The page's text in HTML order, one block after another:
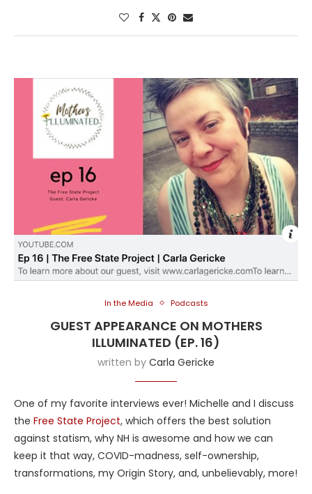
In the Media Podcasts
GUEST APPEARANCE ON MOTHERS
ILLUMINATED (EP. 16)
written by Carla Gericke
One of my favorite interviews ever! Michelle and I discuss
the Free State Project, which offers the best solution
against statism, why NH is awesome and how we can
keep it that way, COVID-madness, self-ownership,
transformations, my Origin Story, and, unbelievably, more!